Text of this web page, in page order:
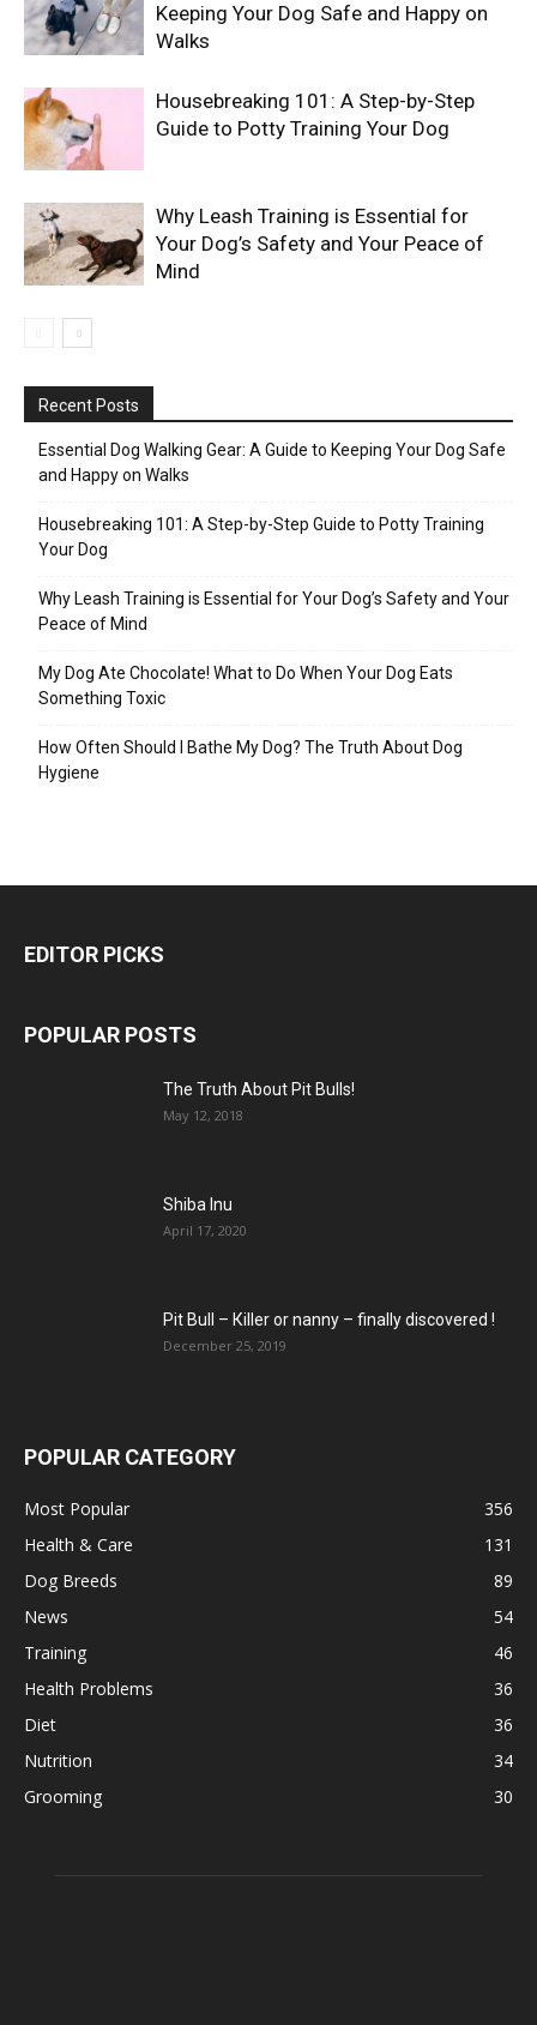
Keeping Your Dog Safe and Happy on
Walks
Housebreaking 101: A Step-by-Step
Guide to Potty Training Your Dog
Why Leash Training is Essential for
Your Dog’s Safety and Your Peace of
Mind
Recent Posts
Essential Dog Walking Gear: A Guide to Keeping Your Dog Safe
and Happy on Walks
Housebreaking 101: A Step-by-Step Guide to Potty Training
Your Dog
Why Leash Training is Essential for Your Dog’s Safety and Your
Peace of Mind
My Dog Ate Chocolate! What to Do When Your Dog Eats
Something Toxic
How Often Should I Bathe My Dog? The Truth About Dog
Hygiene
EDITOR PICKS
POPULAR POSTS
The Truth About Pit Bulls!
May 12, 2018
Shiba Inu
April 17, 2020
Pit Bull – Кiller or nanny – finally discovered !
December 25, 2019
POPULAR CATEGORY
Most Popular
356
Health & Care
131
Dog Breeds
89
News
54
Training
46
Health Problems
36
Diet
36
Nutrition
34
Grooming
30